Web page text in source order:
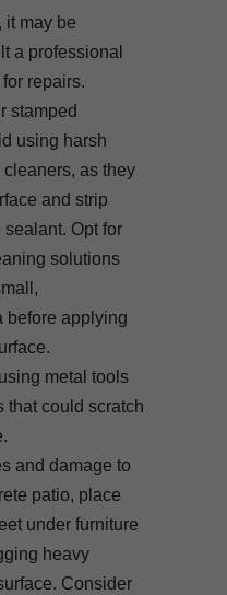
it may be
a professional
repairs.
stamped
using harsh
as they
and strip
Opt for
solutions
before applying
metal tools
that could scratch
and damage to
patio, place
under furniture
heavy
Consider